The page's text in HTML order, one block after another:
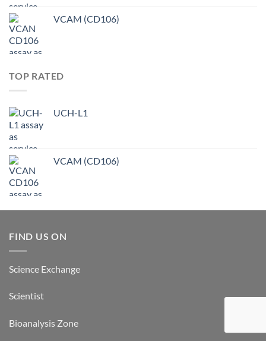
VCAM (CD106)
TOP RATED
UCH-L1
VCAM (CD106)
FIND US ON
Science Exchange
Scientist
Bioanalysis Zone